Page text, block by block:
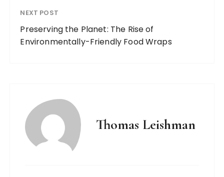
NEXT POST
Preserving the Planet: The Rise of
Environmentally-Friendly Food Wraps
Thomas Leishman